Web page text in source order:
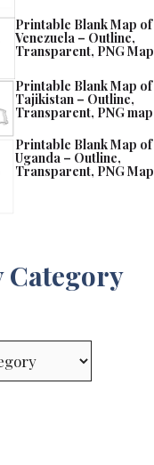
Printable Blank Map of
Venezuela – Outline,
Transparent, PNG Map
Printable Blank Map of
Tajikistan – Outline,
Transparent, PNG map
Printable Blank Map of
Uganda – Outline,
Transparent, PNG Map
Category